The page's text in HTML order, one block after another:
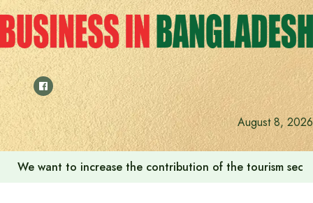
Skip
to
content
August 8, 2026
‘Zulkan Beatdown 02’ held in Bashundhara Sports City